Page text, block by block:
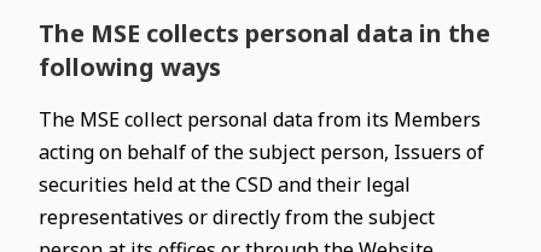
The MSE collects personal data in the
following ways
The MSE collect personal data from its Members
acting on behalf of the subject person, Issuers of
securities held at the CSD and their legal
representatives or directly from the subject